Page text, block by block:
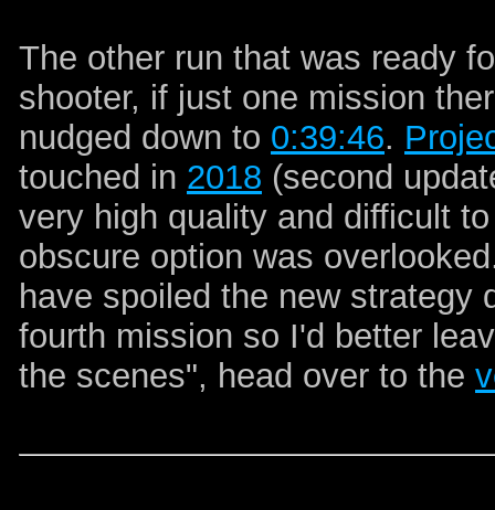
The other run that was ready
shooter, if just one mission
nudged down to 0:39:46.
touched in 2018 (second
very high quality and difficult
obscure option was
have spoiled the new strategy
fourth mission so I'd better
the scenes", head over to the